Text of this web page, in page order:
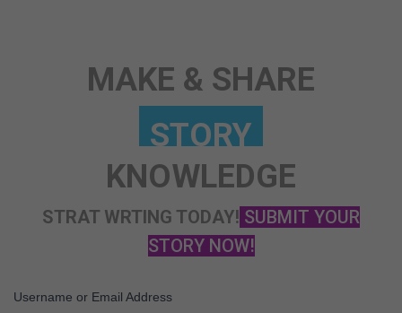
MAKE & SHARE
KNOWLEDGE
STRAT WRTING TODAY! SUBMIT YOUR
STORY NOW!
Username or Email Address